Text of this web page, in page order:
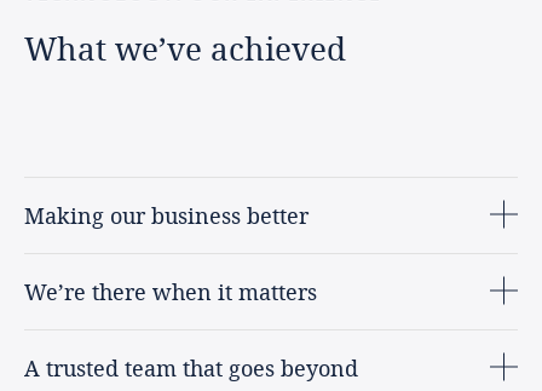
What we’ve achieved
Making our business better
We’re there when it matters
A trusted team that goes beyond